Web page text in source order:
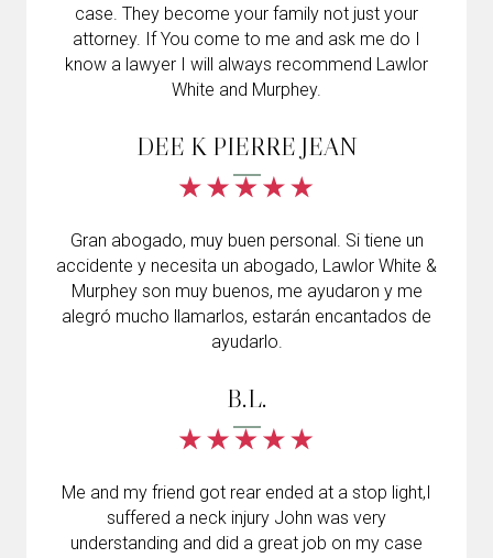
case. They become your family not just your
attorney. If You come to me and ask me do I
know a lawyer I will always recommend Lawlor
White and Murphey.
DEE K PIERRE JEAN
Gran abogado, muy buen personal. Si tiene un
accidente y necesita un abogado, Lawlor White &
Murphey son muy buenos, me ayudaron y me
alegró mucho llamarlos, estarán encantados de
ayudarlo.
B.L.
Me and my friend got rear ended at a stop light,I
suffered a neck injury John was very
understanding and did a great job on my case